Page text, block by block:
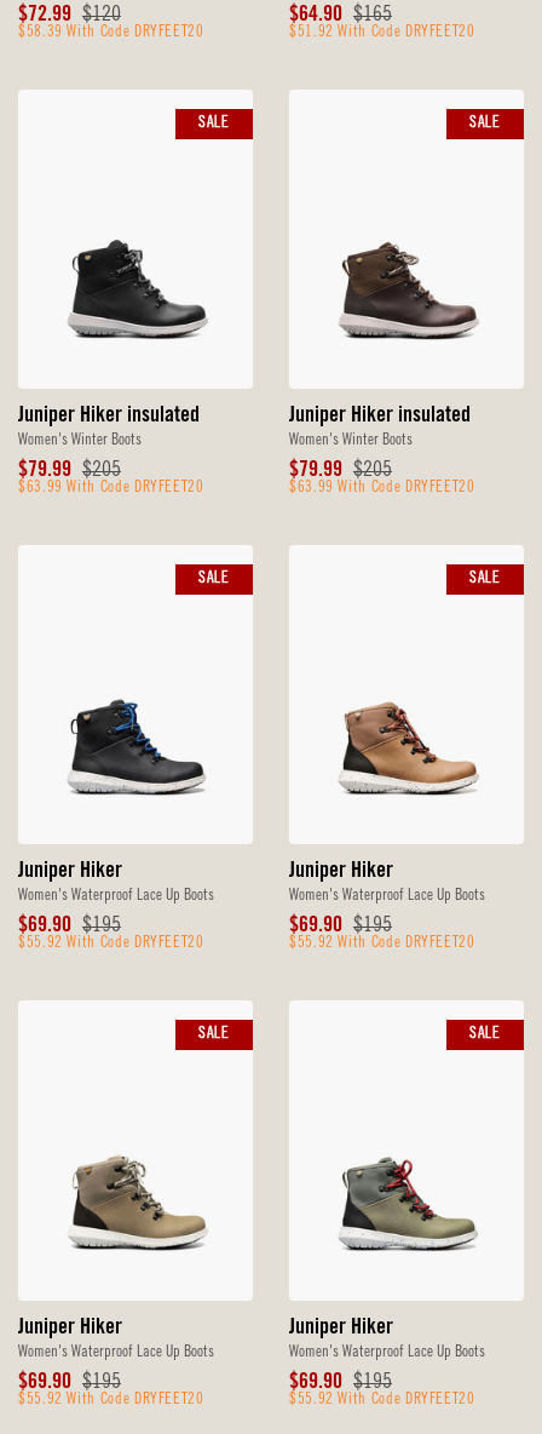
Sale
Price
$72.99 Original
Price
$120
$58.39 With Code DRYFEET20
Sale
Price
$64.90 Original
Price
$165
$51.92 With Code DRYFEET20
Juniper Hiker insulated
Women's Winter Boots
Sale
Price
$79.99 Original
Price
$205
$63.99 With Code DRYFEET20
SALE
Juniper Hiker insulated
Women's Winter Boots
Sale
Price
$79.99 Original
Price
$205
$63.99 With Code DRYFEET20
SALE
Juniper Hiker
Women's Waterproof Lace Up Boots
Sale
Price
$69.90 Original
Price
$195
$55.92 With Code DRYFEET20
SALE
Juniper Hiker
Women's Waterproof Lace Up Boots
Sale
Price
$69.90 Original
Price
$195
$55.92 With Code DRYFEET20
SALE
Juniper Hiker
Women's Waterproof Lace Up Boots
Sale
Price
$69.90 Original
Price
$195
$55.92 With Code DRYFEET20
SALE
Juniper Hiker
Women's Waterproof Lace Up Boots
Sale
Price
$69.90 Original
Price
$195
$55.92 With Code DRYFEET20
SALE